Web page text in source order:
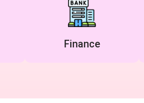
Finance